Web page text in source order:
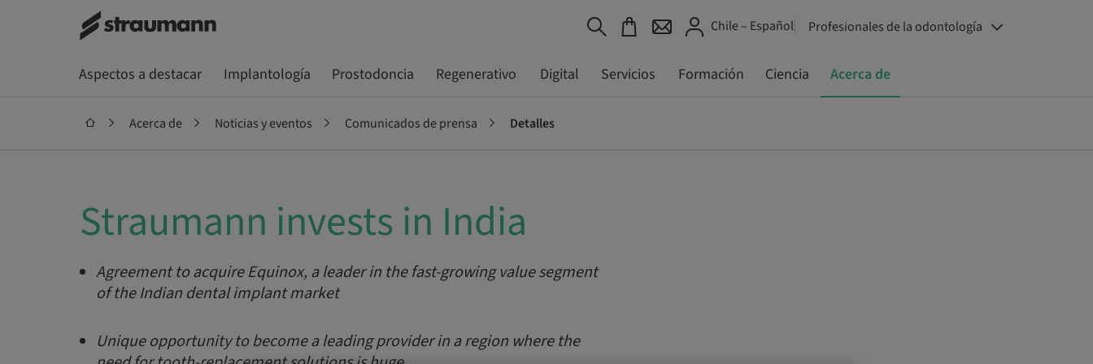
Chile – Español Profesionales de la odontología
Aspectos a destacar Implantología Prostodoncia Regenerativo Digital Servicios Formación Ciencia Acerca de
Acerca de Noticias y eventos Comunicados de prensa Detalles
Straumann invests in India
Agreement to acquire Equinox, a leader in the fast-growing value segment
of the Indian dental implant market
Unique opportunity to become a leading provider in a region where the